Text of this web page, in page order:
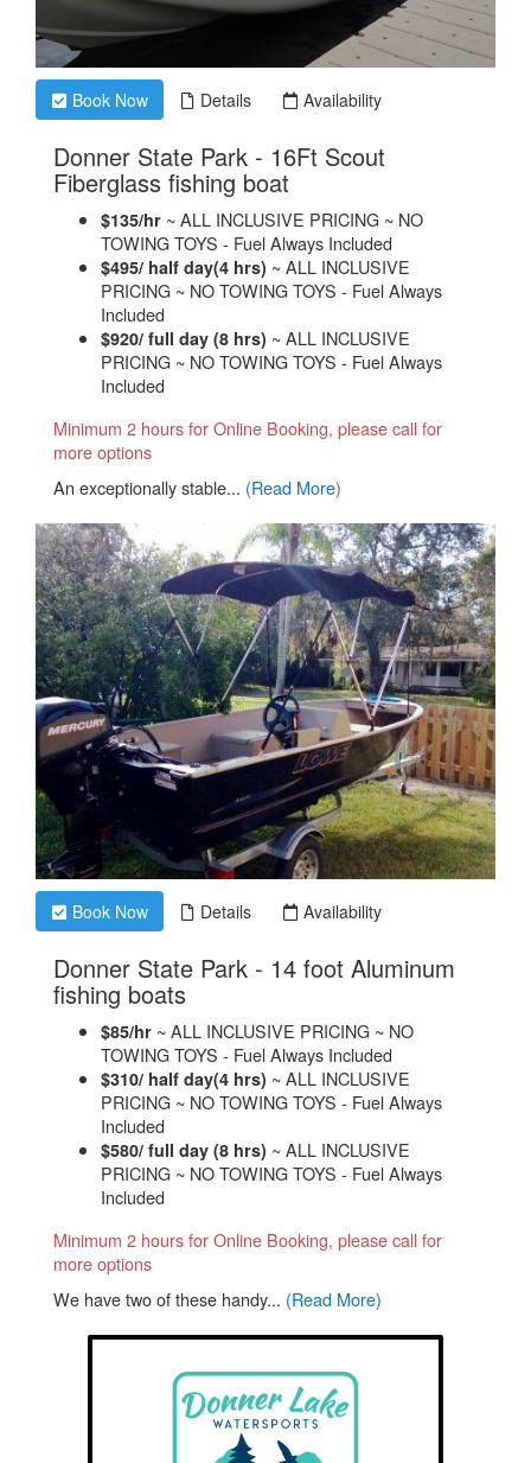
Book Now Details Availability
Donner State Park - 16Ft Scout
Fiberglass fishing boat
$135/hr ~ ALL INCLUSIVE PRICING ~ NO
TOWING TOYS - Fuel Always Included
$495/ half day(4 hrs) ~ ALL INCLUSIVE
PRICING ~ NO TOWING TOYS - Fuel Always
Included
$920/ full day (8 hrs) ~ ALL INCLUSIVE
PRICING ~ NO TOWING TOYS - Fuel Always
Included
Minimum 2 hours for Online Booking, please call for
more options
An exceptionally stable... (Read More)
Book Now Details Availability
Donner State Park - 14 foot Aluminum
fishing boats.
$85/hr ~ ALL INCLUSIVE PRICING ~ NO
TOWING TOYS - Fuel Always Included
$310/ half day(4 hrs) ~ ALL INCLUSIVE
PRICING ~ NO TOWING TOYS - Fuel Always
Included
$580/ full day (8 hrs) ~ ALL INCLUSIVE
PRICING ~ NO TOWING TOYS - Fuel Always
Included
Minimum 2 hours for Online Booking, please call for
more options
We have two of these handy... (Read More)